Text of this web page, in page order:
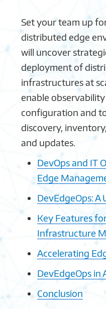
Set your team up
distributed edge
will uncover
deployment of
infrastructures at
enable
configuration and
discovery,
and updates.
DevOps and IT
Edge
DevEdgeOps:
Key Features
Infrastructure
Accelerating
DevEdgeOps in
Conclusion